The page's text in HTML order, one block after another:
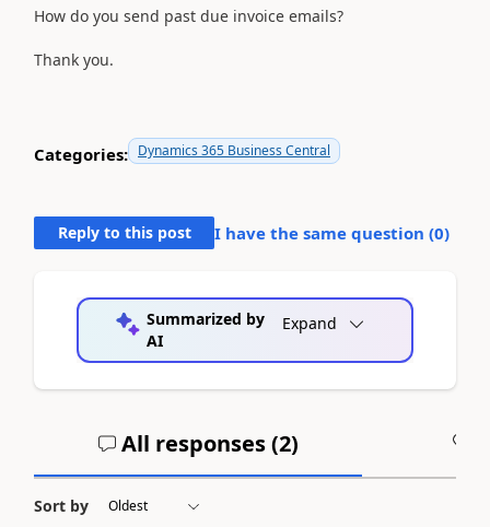
How do you send past due invoice emails?
Thank you.
Categories: Dynamics 365 Business Central
Reply to this post I have the same question (0)
Summarized by
AI
Expand
All responses (2)
Sort by